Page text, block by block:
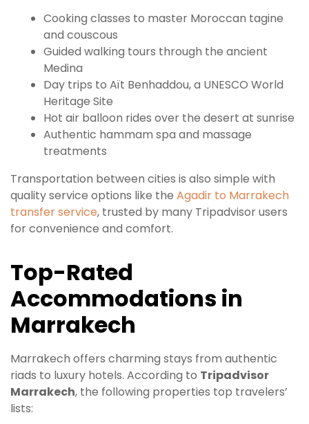
Cooking classes to master Moroccan tagine
and couscous
Guided walking tours through the ancient
Medina
Day trips to Aït Benhaddou, a UNESCO World
Heritage Site
Hot air balloon rides over the desert at sunrise
Authentic hammam spa and massage
treatments
Transportation between cities is also simple with
quality service options like the Agadir to Marrakech
transfer service, trusted by many Tripadvisor users
for convenience and comfort.
Top-Rated
Accommodations in
Marrakech
Marrakech offers charming stays from authentic
riads to luxury hotels. According to Tripadvisor
Marrakech, the following properties top travelers’
lists: